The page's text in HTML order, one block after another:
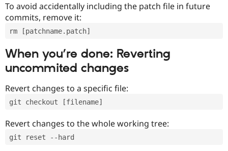
To avoid accidentally including the patch file in future
commits, remove it:
rm [patchname.patch]
When you’re done: Reverting
uncommited changes
Revert changes to a specific file:
git checkout [filename]
Revert changes to the whole working tree:
git reset --hard